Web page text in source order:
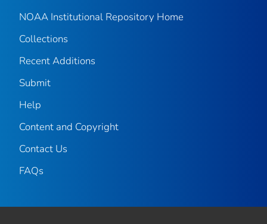
NOAA Institutional Repository Home
Collections
Recent Additions
Submit
Help
Content and Copyright
Contact Us
FAQs